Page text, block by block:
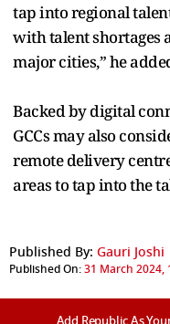
tap into regional
with talent shortages
major cities,” he
Backed by digital
GCCs may also
remote delivery
areas to tap into the
Published By: Gauri Joshi
Published On:31 March 2024,